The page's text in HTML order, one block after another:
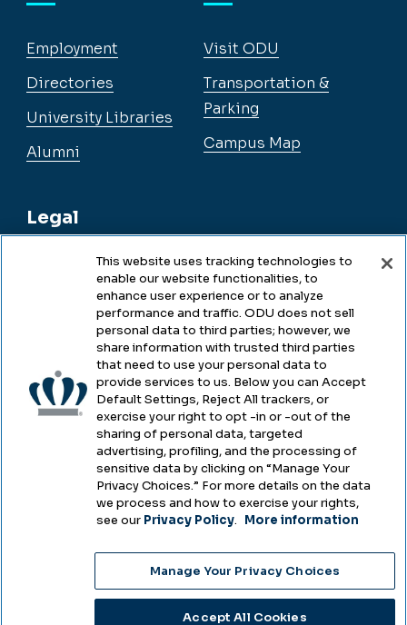
Employment
Directories
University Libraries
Alumni
Legal
Legal & Compliance
Accessibility
Health & Safety
Emergency Management
Campus Hazing Transparency
Visit ODU
Transportation &
Parking
Campus Map
2025
Choose Language
This website uses tracking technologies to
enable our website functionalities, to
enhance user experience or to analyze
performance and traffic. ODU does not sell
personal data to third parties; however, we
share information with trusted third parties
that need to use your personal data to
provide services to us. Below you can Accept
Default Settings, Reject All trackers, or
exercise your right to opt -in or -out of the
sharing of personal data, targeted
advertising, profiling, and the processing of
sensitive data by clicking on “Manage Your
Privacy Choices.” For more details on the data
we process and how to exercise your rights,
see our Privacy Policy. More information
Manage Your Privacy Choices
Accept All Cookies